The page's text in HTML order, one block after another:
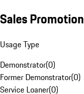
Sales Promotion
Usage Type
Demonstrator(0)
Former Demonstrator(0)
Service Loaner(0)